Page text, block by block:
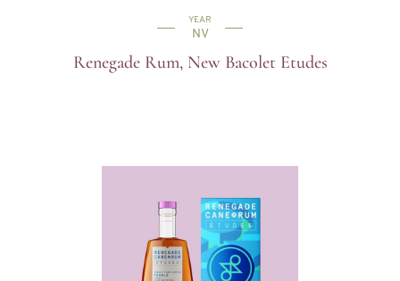
YEAR
NV
Renegade Rum, New Bacolet Etudes